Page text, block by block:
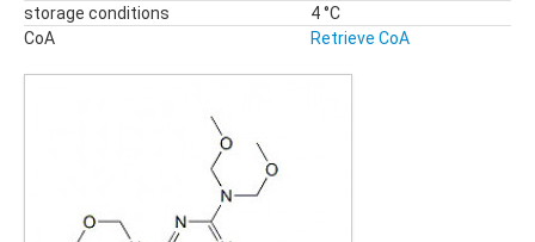
Odor Compounds
PAH
PCBs
Pharmaceuticals, Veterinary Products
qNMR Standards
storage conditions
4 °C
CoA
Retrieve CoA